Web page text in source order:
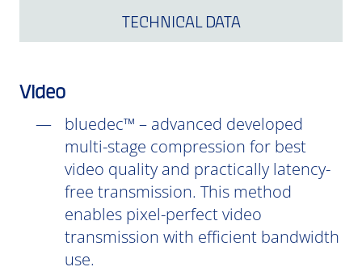
TECHNICAL DATA
Video
bluedec™ – advanced developed
multi-stage compression for best
video quality and practically latency-
free transmission. This method
enables pixel-perfect video
transmission with efficient bandwidth
use.